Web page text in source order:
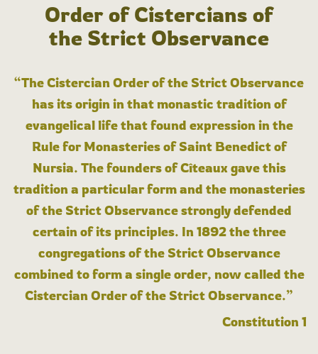
Order of Cistercians of
the Strict Observance
“The Cistercian Order of the Strict Observance
has its origin in that monastic tradition of
evangelical life that found expression in the
Rule for Monasteries of Saint Benedict of
Nursia. The founders of Cîteaux gave this
tradition a particular form and the monasteries
of the Strict Observance strongly defended
certain of its principles. In 1892 the three
congregations of the Strict Observance
combined to form a single order, now called the
Cistercian Order of the Strict Observance.”
Constitution 1